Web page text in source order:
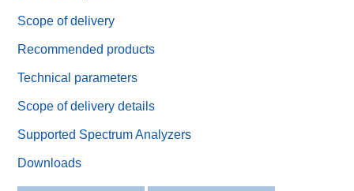
Scope of delivery
Recommended products
Technical parameters
Scope of delivery details
Supported Spectrum Analyzers
Downloads